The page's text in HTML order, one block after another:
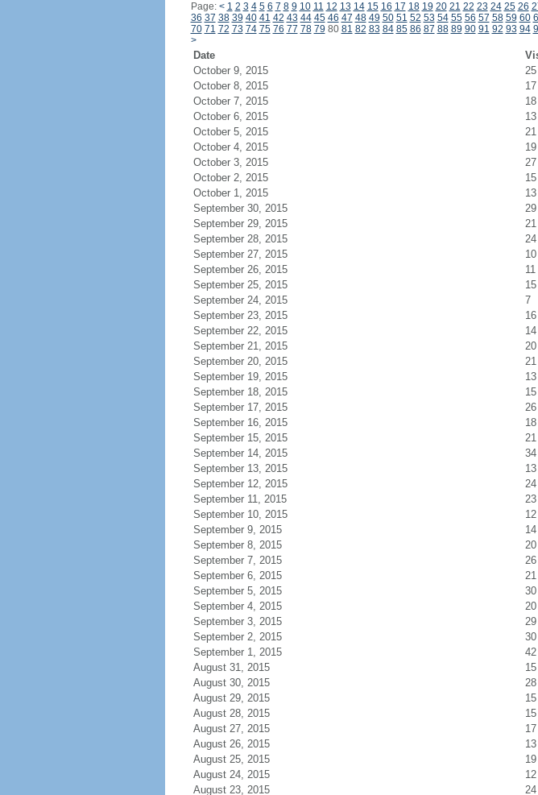
Page: < 1 2 3 4 5 6 7 8 9 10 11 12 13 14 15 16 17 18 19 20 21 22 23 24 25 26
36 37 38 39 40 41 42 43 44 45 46 47 48 49 50 51 52 53 54 55 56 57 58 59 60
70 71 72 73 74 75 76 77 78 79 80 81 82 83 84 85 86 87 88 89 90 91 92 93 94
>
Date
October 9, 2015
25
October 8, 2015
17
October 7, 2015
18
October 6, 2015
13
October 5, 2015
21
October 4, 2015
19
October 3, 2015
27
October 2, 2015
15
October 1, 2015
13
September 30, 2015
29
September 29, 2015
21
September 28, 2015
24
September 27, 2015
10
September 26, 2015
11
September 25, 2015
15
September 24, 2015
7
September 23, 2015
16
September 22, 2015
14
September 21, 2015
20
September 20, 2015
21
September 19, 2015
13
September 18, 2015
15
September 17, 2015
26
September 16, 2015
18
September 15, 2015
21
September 14, 2015
34
September 13, 2015
13
September 12, 2015
24
September 11, 2015
23
September 10, 2015
12
September 9, 2015
14
September 8, 2015
20
September 7, 2015
26
September 6, 2015
21
September 5, 2015
30
September 4, 2015
20
September 3, 2015
29
September 2, 2015
30
September 1, 2015
42
August 31, 2015
15
August 30, 2015
28
August 29, 2015
15
August 28, 2015
15
August 27, 2015
17
August 26, 2015
13
August 25, 2015
19
August 24, 2015
12
August 23, 2015
24